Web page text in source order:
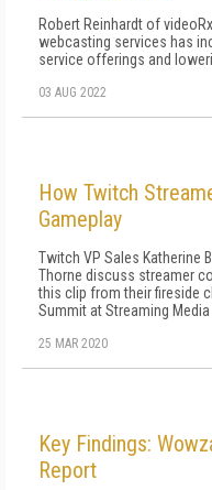
Robert Reinhardt of
webcasting services has
service offerings and
03 AUG 2022
How Twitch
Gameplay
Twitch VP Sales Katherine
Thorne discuss streamer
this clip from their fireside
Summit at Streaming Media
25 MAR 2020
Key Findings:
Report